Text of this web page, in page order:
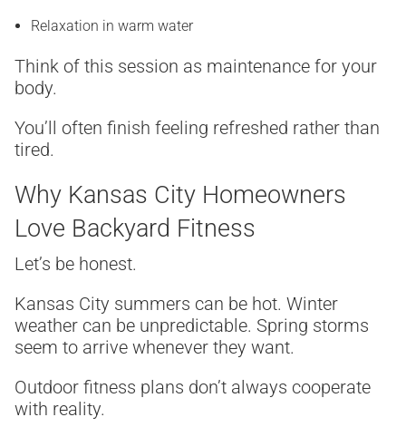
Relaxation in warm water
Think of this session as maintenance for your
body.
You’ll often finish feeling refreshed rather than
tired.
Why Kansas City Homeowners
Love Backyard Fitness
Let’s be honest.
Kansas City summers can be hot. Winter
weather can be unpredictable. Spring storms
seem to arrive whenever they want.
Outdoor fitness plans don’t always cooperate
with reality.